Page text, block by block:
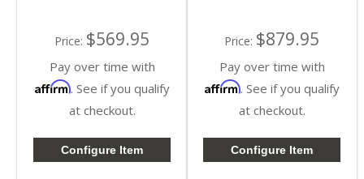
Price: $569.95
Pay over time with
Affirm. See if you qualify
at checkout.
Configure Item
Price: $879.95
Pay over time with
Affirm. See if you qualify
at checkout.
Configure Item